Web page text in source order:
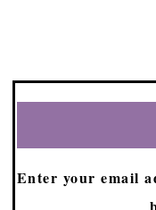
Enter your email